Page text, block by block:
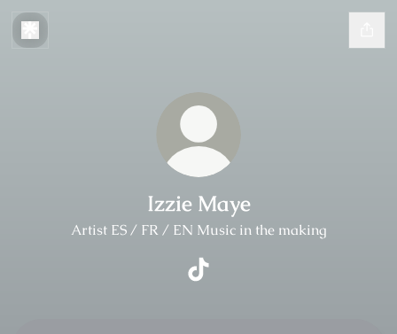
Izzie Maye
Artist ES / FR / EN Music in the making